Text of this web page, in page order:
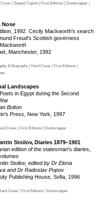
| Signed Copies | First Editions | Dustwrapper |
Nose
1992. Cecily Mackworth's search
Freud's Scottish governess
Manchester, 1992
& Biography | Hard Cover | First Editions |
Landscapes
in Egypt during the Second
Bolton
Press, New York, 1997
Cover | First Editions | Dustwrapper
Stoilov, Diaries 1879–1901
edition of the statesman's diaries,
Stoilov, edited by Dr Elena
and Dr Radoslav Popov
Publishing House, Sofia, 1996
Cover | First Editions | Dustwrapper